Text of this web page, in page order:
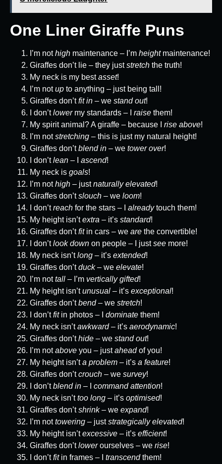
One Liner Giraffe Puns
I’m nothigh maintenance – I’m heightmaintenance!
Giraffes don’t lie – they juststretch the truth!
My neck is my bestasset!
I’m notup to anything – just being tall!
Giraffes don’tfit in – we stand out!
I don’tlowermy standards – I raise them!
My spirit animal? A giraffe – because I rise above!
I’m notstretching – this is just my natural height!
Giraffes don’tblend in – we tower over!
I don’tlean – I ascend!
My neck is goals!
I’m nothigh – justnaturally elevated!
Giraffes don’tslouch – we loom!
I don’treach for the stars – I alreadytouch them!
My height isn’textra – it’s standard!
Giraffes don’tfitin cars – we are the convertible!
I don’tlook down on people – I justsee more!
My neck isn’tlong – it’s extended!
Giraffes don’tduck– we elevate!
I’m nottall – I’m vertically gifted!
My height isn’tunusual – it’s exceptional!
Giraffes don’tbend– we stretch!
I don’tfitin photos – I dominate them!
My neck isn’tawkward– it’s aerodynamic!
Giraffes don’thide – we stand out!
I’m notabove you – justaheadof you!
My height isn’ta problem – it’s a feature!
Giraffes don’tcrouch – we survey!
I don’tblend in – I command attention!
My neck isn’ttoo long – it’s optimised!
Giraffes don’tshrink– we expand!
I’m nottowering – juststrategically elevated!
My height isn’texcessive – it’s efficient!
Giraffes don’tlowerourselves – we rise!
I don’tfitin frames – I transcendthem!